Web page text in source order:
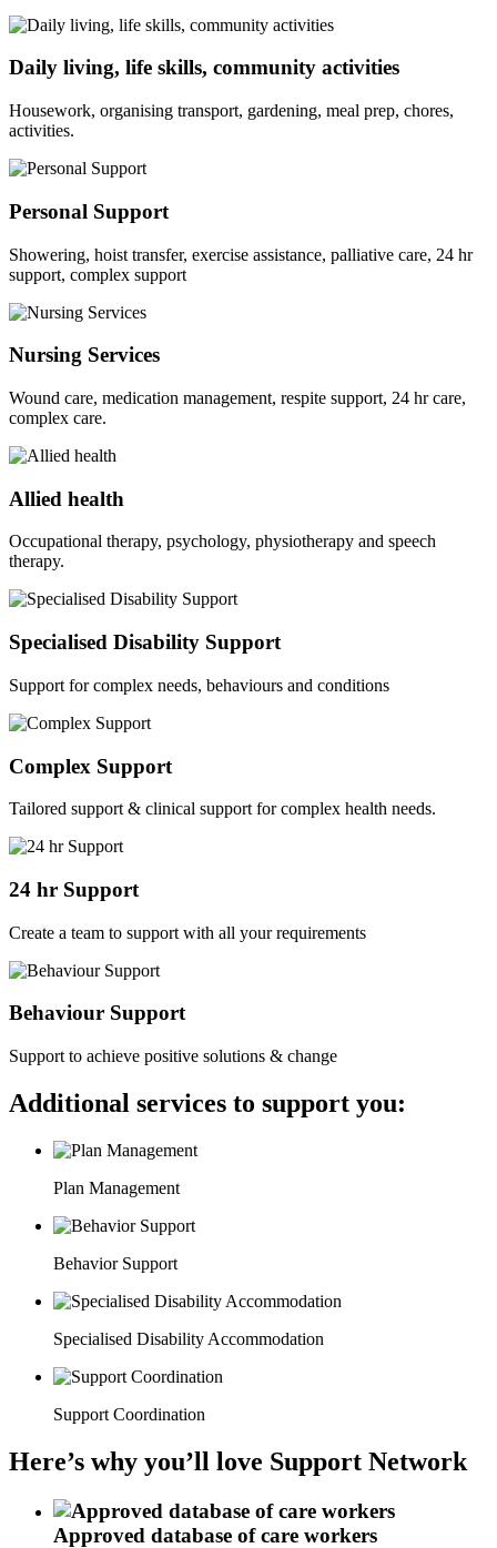
Daily living, life skills, community activities
Housework, organising transport, gardening, meal prep, chores,
activities.
Personal Support
Showering, hoist transfer, exercise assistance, palliative care, 24 hr
support, complex support
Nursing Services
Wound care, medication management, respite support, 24 hr care,
complex care.
Allied health
Occupational therapy, psychology, physiotherapy and speech
therapy.
Specialised Disability Support
Support for complex needs, behaviours and conditions
Complex Support
Tailored support & clinical support for complex health needs.
24 hr Support
Create a team to support with all your requirements
Behaviour Support
Support to achieve positive solutions & change
Additional services to support you:
Plan Management
Behavior Support
Specialised Disability Accommodation
Support Coordination
Here’s why you’ll love Support Network
Approved database of care workers